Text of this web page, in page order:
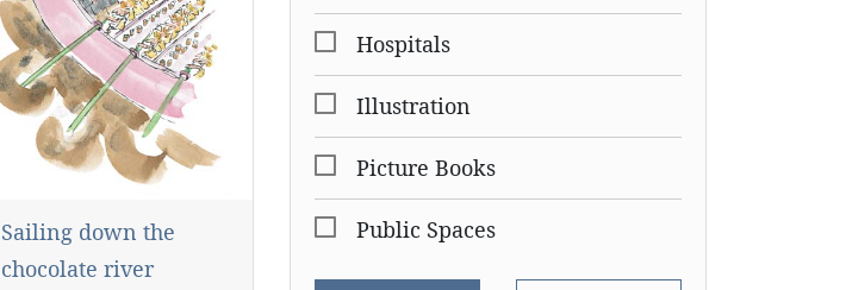
Hospitals
Illustration
Picture Books
Public Spaces
Sailing down the
chocolate river